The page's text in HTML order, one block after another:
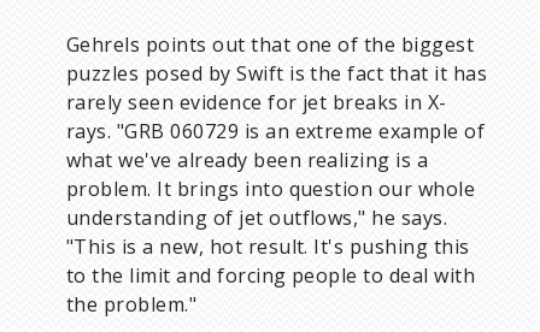
Gehrels points out that one of the biggest
puzzles posed by Swift is the fact that it has
rarely seen evidence for jet breaks in X-
rays. "GRB 060729 is an extreme example of
what we've already been realizing is a
problem. It brings into question our whole
understanding of jet outflows," he says.
"This is a new, hot result. It's pushing this
to the limit and forcing people to deal with
the problem."